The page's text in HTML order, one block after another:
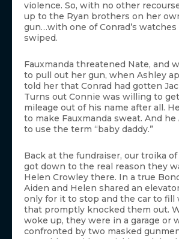
violence. So, with no other
up to the Ryan brothers on her
gun…with one of Conrad’s watches
swiped.
Fauxmanda threatened Nate, and
to pull out her gun, when Ashley
told her that Conrad had gotten
Turns out Connie was willing to
mileage out of his name after all.
to make Fauxmanda sweat. And he
to use the term “baby daddy.”
Back at the fundraiser, our troika
got down to the real reason they
Helen Crowley there. In a true
Aiden and Helen shared an
only for it to stop and the car to fill
that promptly knocked them out.
woke up, they were in a garage or
confronted by two masked